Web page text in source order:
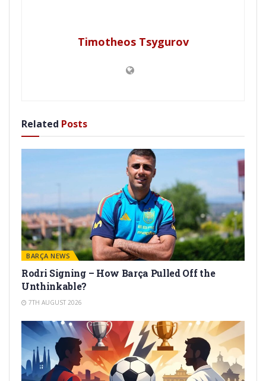
Timotheos Tsygurov
Related Posts
BARÇA NEWS
Rodri Signing – How Barça Pulled Off the
Unthinkable?
7TH AUGUST 2026